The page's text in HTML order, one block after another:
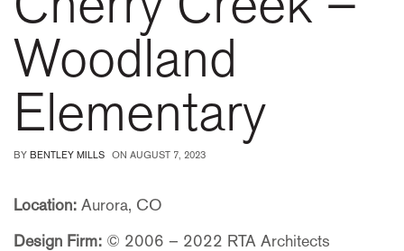
Woodland
Elementary
BY BENTLEY MILLS ON AUGUST 7, 2023
Location: Aurora, CO
Design Firm: © 2006 – 2022 RTA Architects